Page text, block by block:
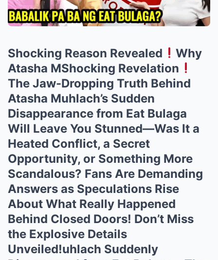
Shocking Reason Revealed
Why
Atasha MShocking Revelation
The Jaw-Dropping Truth Behind
Atasha Muhlach’s Sudden
Disappearance from Eat Bulaga
Will Leave You Stunned—Was It a
Heated Conflict, a Secret
Opportunity, or Something More
Scandalous? Fans Are Demanding
Answers as Speculations Rise
About What Really Happened
Behind Closed Doors! Don’t Miss
the Explosive Details
Unveiled!uhlach Suddenly